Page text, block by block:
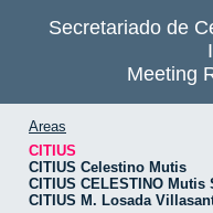
Secretariado de
Meeting
Areas
CITIUS
CITIUS Celestino Mutis
CITIUS CELESTINO Mutis
CITIUS M. Losada